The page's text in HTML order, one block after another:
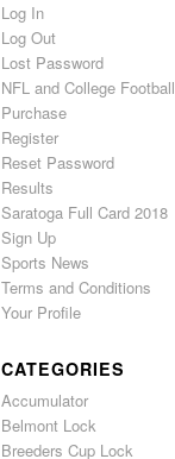
Log In
Log Out
Lost Password
NFL and College Football
Purchase
Register
Reset Password
Results
Saratoga Full Card 2018
Sign Up
Sports News
Terms and Conditions
Your Profile
CATEGORIES
Accumulator
Belmont Lock
Breeders Cup Lock